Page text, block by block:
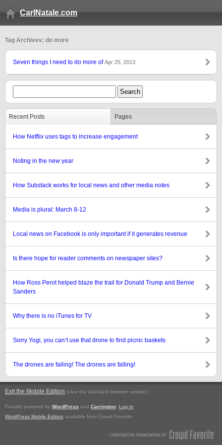
CarlNatale.com
Tag Archives: do more
Seven things I need to do more ofApr 25, 2013
Recent Posts Pages
How Netflix uses tags to increase engagement
Noting in the new year
How Substack works for local news and other media notes
Media is plural: March 8-12
Local news on Facebook is only important if it generates revenue
Is there hope for reader comments on newspaper sites?
How Ross Perot helped blaze the trail for Donald Trump and Bernie
Sanders
Why there is no iTunes for TV
Sorry Yogi, you can’t use that drone to find picnic baskets
The drones are falling! The drones are falling!
Exit the Mobile Edition (view the standard browser version).
Proudly powered by WordPress and Carrington
Log in
WordPress Mobile Edition available from Crowd Favorite.